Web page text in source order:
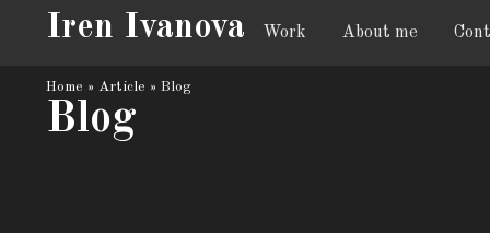
Iren Ivanova Work About me
Home » Article » Blog
Blog